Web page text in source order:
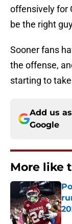
offensively for
be the right
Sooner fans
the offense,
starting to
Add us
Google
More like